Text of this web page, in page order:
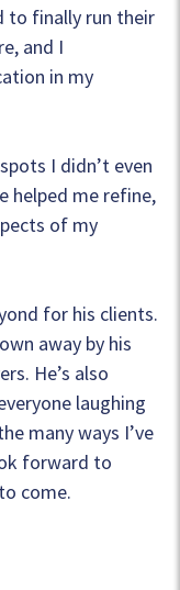
to finally run their
and I
in my
I didn’t even
helped me refine,
of my
for his clients.
away by his
He’s also
laughing
many ways I’ve
forward to
come.